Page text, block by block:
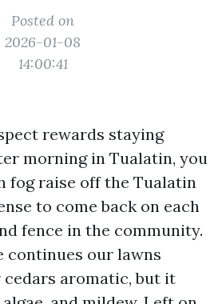
Posted on
2026-01-08
14:00:41
rewards staying
morning in Tualatin, you
fog raise off the Tualatin
to come back on each
fence in the community.
our lawns
cedars aromatic, but it